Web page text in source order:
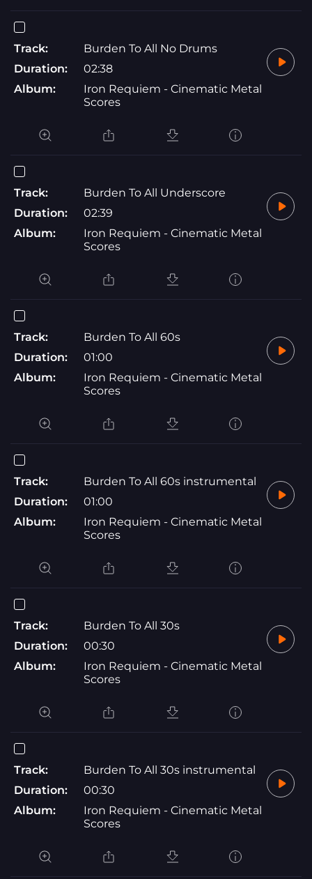
Track:
Burden To All No Drums
Duration:
02:38
Album:
Iron Requiem - Cinematic Metal
Scores
Track:
Burden To All Underscore
Duration:
02:39
Album:
Iron Requiem - Cinematic Metal
Scores
Track:
Burden To All 60s
Duration:
01:00
Album:
Iron Requiem - Cinematic Metal
Scores
Track:
Burden To All 60s instrumental
Duration:
01:00
Album:
Iron Requiem - Cinematic Metal
Scores
Track:
Burden To All 30s
Duration:
00:30
Album:
Iron Requiem - Cinematic Metal
Scores
Track:
Burden To All 30s instrumental
Duration:
00:30
Album:
Iron Requiem - Cinematic Metal
Scores